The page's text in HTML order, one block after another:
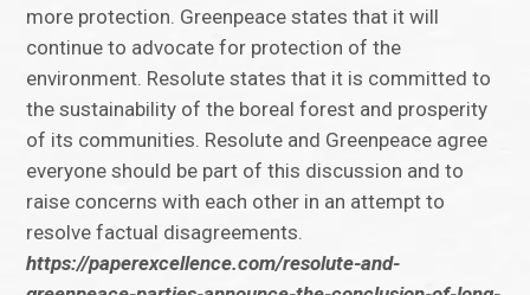
more protection. Greenpeace states that it will
continue to advocate for protection of the
environment. Resolute states that it is committed to
the sustainability of the boreal forest and prosperity
of its communities. Resolute and Greenpeace agree
everyone should be part of this discussion and to
raise concerns with each other in an attempt to
resolve factual disagreements.
https://paperexcellence.com/resolute-and-